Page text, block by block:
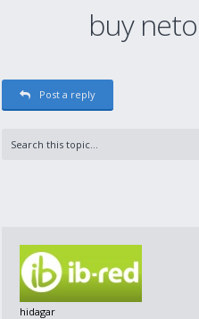
buy
Post a reply
hidagar